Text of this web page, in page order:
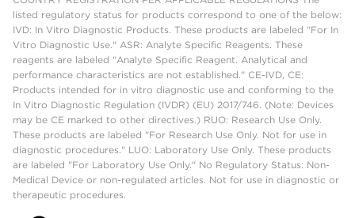
listed regulatory status for products correspond to one of the below:
IVD: In Vitro Diagnostic Products. These products are labeled "For In
Vitro Diagnostic Use." ASR: Analyte Specific Reagents. These
reagents are labeled "Analyte Specific Reagent. Analytical and
performance characteristics are not established." CE-IVD, CE:
Products intended for in vitro diagnostic use and conforming to the
In Vitro Diagnostic Regulation (IVDR) (EU) 2017/746. (Note: Devices
may be CE marked to other directives.) RUO: Research Use Only.
These products are labeled "For Research Use Only. Not for use in
diagnostic procedures." LUO: Laboratory Use Only. These products
are labeled "For Laboratory Use Only." No Regulatory Status: Non-
Medical Device or non-regulated articles. Not for use in diagnostic or
therapeutic procedures.